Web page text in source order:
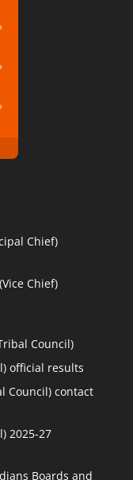
Chief)
Chief)
Council)
official results
Council) contact
2025-27
Boards and